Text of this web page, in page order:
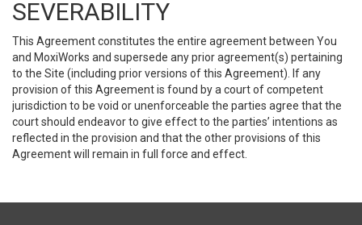
SEVERABILITY
This Agreement constitutes the entire agreement between You
and MoxiWorks and supersede any prior agreement(s) pertaining
to the Site (including prior versions of this Agreement). If any
provision of this Agreement is found by a court of competent
jurisdiction to be void or unenforceable the parties agree that the
court should endeavor to give effect to the parties’ intentions as
reflected in the provision and that the other provisions of this
Agreement will remain in full force and effect.